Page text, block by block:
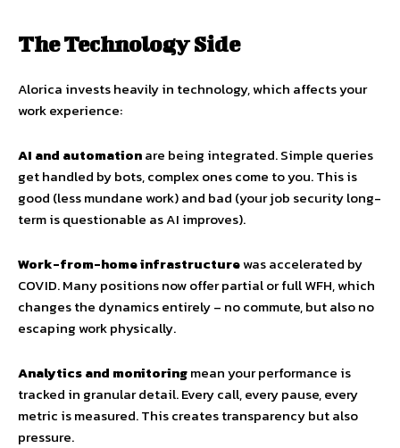
The Technology Side
Alorica invests heavily in technology, which affects your
work experience:
AI and automationare being integrated. Simple queries
get handled by bots, complex ones come to you. This is
good (less mundane work) and bad (your job security long-
term is questionable as AI improves).
Work-from-home infrastructurewas accelerated by
COVID. Many positions now offer partial or full WFH, which
changes the dynamics entirely – no commute, but also no
escaping work physically.
Analytics and monitoringmean your performance is
tracked in granular detail. Every call, every pause, every
metric is measured. This creates transparency but also
pressure.